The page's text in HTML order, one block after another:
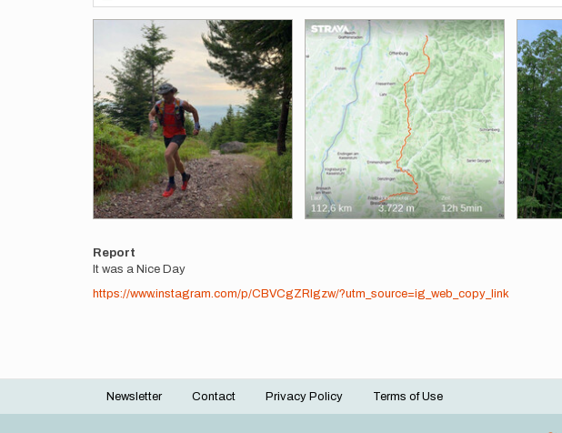
Report
It was a Nice Day
https://www.instagram.com/p/CBVCgZRIgzw/?utm_source=ig_web_copy_link
Footer
Newsletter Contact Privacy Policy Terms of Use